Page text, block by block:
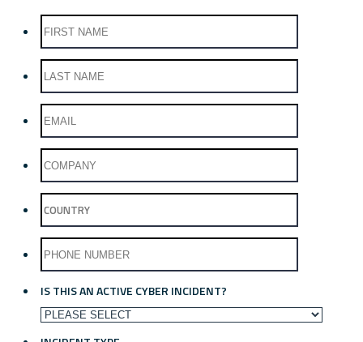
IS THIS AN ACTIVE CYBER INCIDENT?